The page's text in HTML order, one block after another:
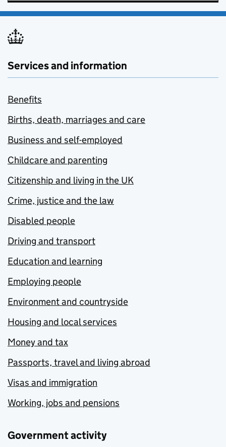
Services and information
Benefits
Births, death, marriages and care
Business and self-employed
Childcare and parenting
Citizenship and living in the UK
Crime, justice and the law
Disabled people
Driving and transport
Education and learning
Employing people
Environment and countryside
Housing and local services
Money and tax
Passports, travel and living abroad
Visas and immigration
Working, jobs and pensions
Government activity